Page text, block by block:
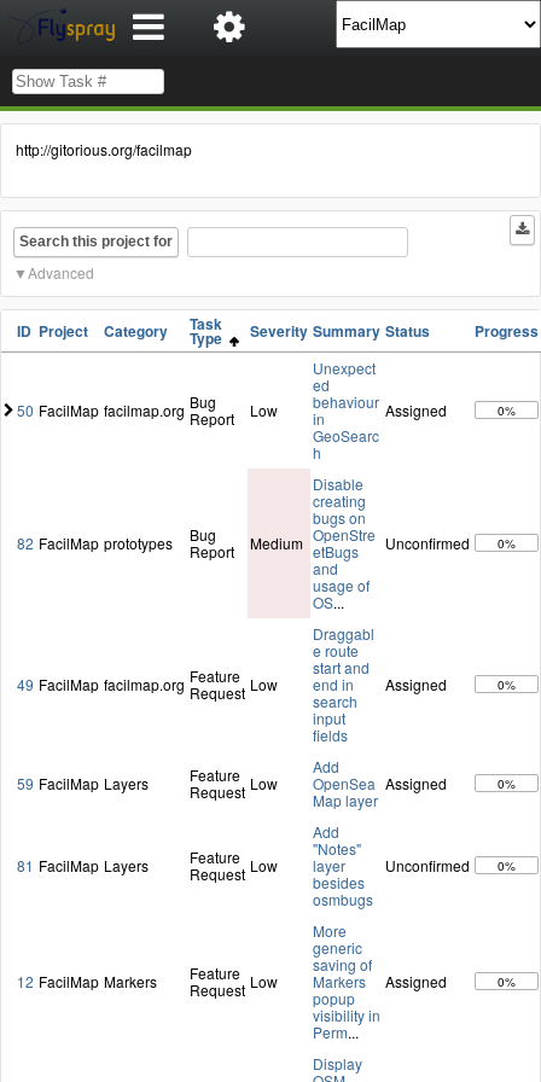
http://gitorious.org/facilmap
Search this project for
Advanced
ID Project Category Task
Type Severity Summary Status Progress
50 FacilMap facilmap.org Bug
Report
Low
Unexpect
ed
behaviour
in
GeoSearc
h
Assigned 0%
82 FacilMap prototypes
Bug
Report
Medium
Disable
creating
bugs on
OpenStre
etBugs
and
usage of
OS...
Unconfirmed 0%
49 FacilMap facilmap.org Feature
Request Low
Draggabl
e route
start and
end in
search
input
fields
Assigned 0%
59 FacilMap Layers
Feature
Request Low
Add
OpenSea
Map layer
Assigned 0%
81 FacilMap Layers
Feature
Request Low
Add
"Notes"
layer
besides
osmbugs
Unconfirmed 0%
12 FacilMap Markers
Feature
Request Low
More
generic
saving of
Markers
popup
visibility in
Perm...
Assigned 0%
Display